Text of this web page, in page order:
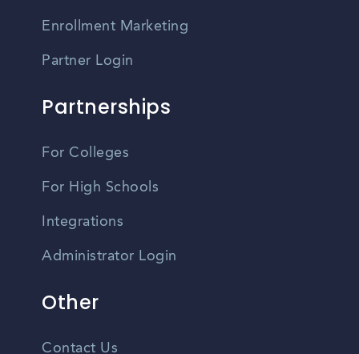
Enrollment Marketing
Partner Login
Partnerships
For Colleges
For High Schools
Integrations
Administrator Login
Other
Contact Us